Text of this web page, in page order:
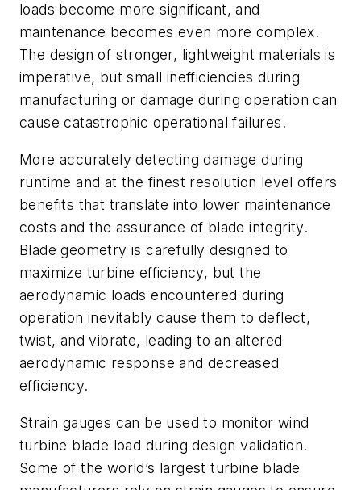
loads become more significant, and
maintenance becomes even more complex.
The design of stronger, lightweight materials is
imperative, but small inefficiencies during
manufacturing or damage during operation can
cause catastrophic operational failures.
More accurately detecting damage during
runtime and at the finest resolution level offers
benefits that translate into lower maintenance
costs and the assurance of blade integrity.
Blade geometry is carefully designed to
maximize turbine efficiency, but the
aerodynamic loads encountered during
operation inevitably cause them to deflect,
twist, and vibrate, leading to an altered
aerodynamic response and decreased
efficiency.
Strain gauges can be used to monitor wind
turbine blade load during design validation.
Some of the world’s largest turbine blade